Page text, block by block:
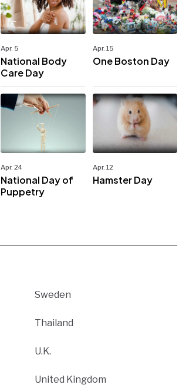
Apr. 5
National Body
Care Day
Apr. 15
One Boston Day
Apr. 24
National Day of
Puppetry
Apr. 12
Hamster Day
Sweden
Thailand
U.K.
United Kingdom